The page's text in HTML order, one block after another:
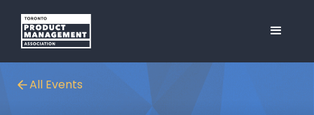
All Events